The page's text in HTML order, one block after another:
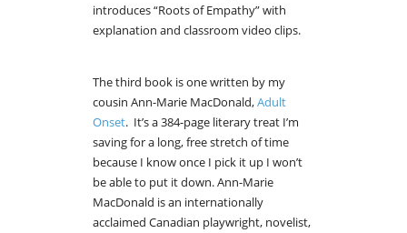
introduces “Roots of Empathy” with
explanation and classroom video clips.
The third book is one written by my
cousin Ann-Marie MacDonald,Adult
Onset. It’s a 384-page literary treat I’m
saving for a long, free stretch of time
because I know once I pick it up I won’t
be able to put it down. Ann-Marie
MacDonald is an internationally
acclaimed Canadian playwright, novelist,